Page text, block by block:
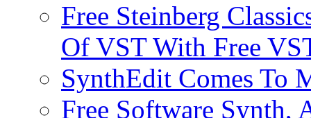
Free Steinberg
Of VST With Free
SynthEdit Comes To
Free Software Synth,